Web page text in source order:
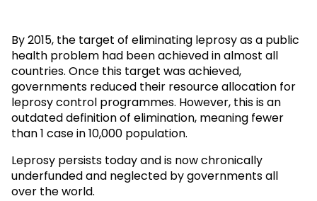
By 2015, the target of eliminating leprosy as a public
health problem had been achieved in almost all
countries. Once this target was achieved,
governments reduced their resource allocation for
leprosy control programmes. However, this is an
outdated definition of elimination, meaning fewer
than 1 case in 10,000 population.
Leprosy persists today and is now chronically
underfunded and neglected by governments all
over the world.